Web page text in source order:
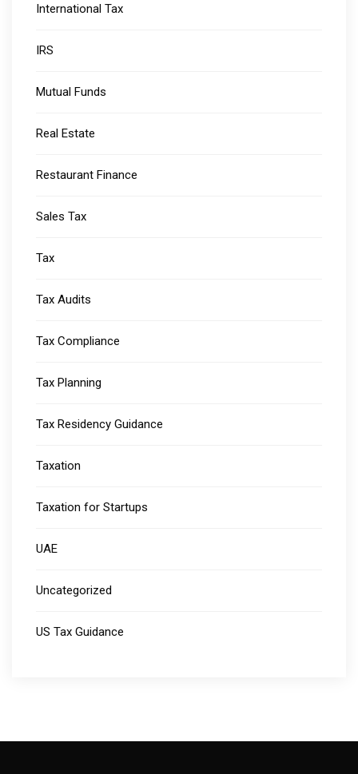
International Tax
IRS
Mutual Funds
Real Estate
Restaurant Finance
Sales Tax
Tax
Tax Audits
Tax Compliance
Tax Planning
Tax Residency Guidance
Taxation
Taxation for Startups
UAE
Uncategorized
US Tax Guidance